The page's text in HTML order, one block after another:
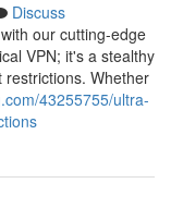
Discuss
our cutting-edge
VPN; it's a stealthy
Whether
43255755/ultra-